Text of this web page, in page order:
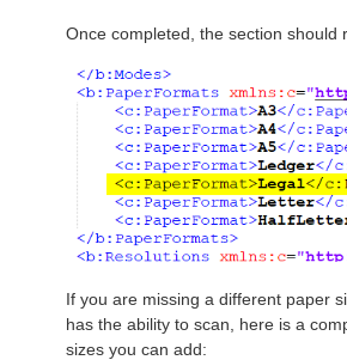
Once completed, the section should
If you are missing a different paper
has the ability to scan, here is a
sizes you can add: